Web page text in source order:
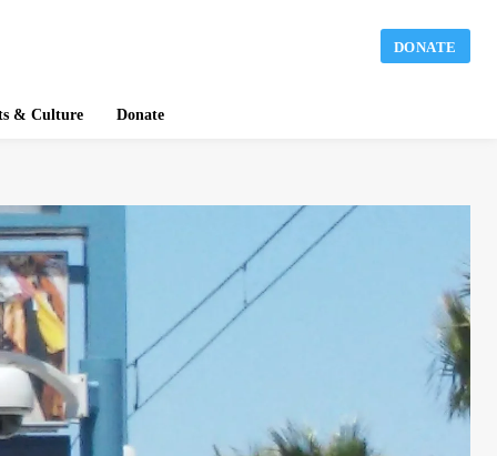
DONATE
& Culture Donate